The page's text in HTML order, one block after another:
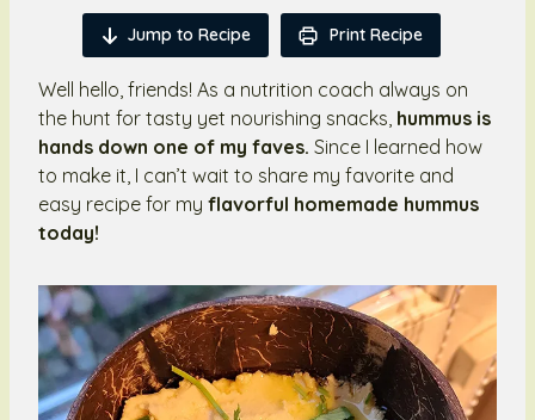
Jump to Recipe Print Recipe
Well hello, friends! As a nutrition coach always on
the hunt for tasty yet nourishing snacks, hummus is
hands down one of my faves. Since I learned how
to make it, I can’t wait to share my favorite and
easy recipe for my flavorful homemade hummus
today!